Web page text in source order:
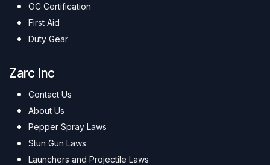
OC Certification
First Aid
Duty Gear
Zarc Inc
Contact Us
About Us
Pepper Spray Laws
Stun Gun Laws
Launchers and Projectile Laws